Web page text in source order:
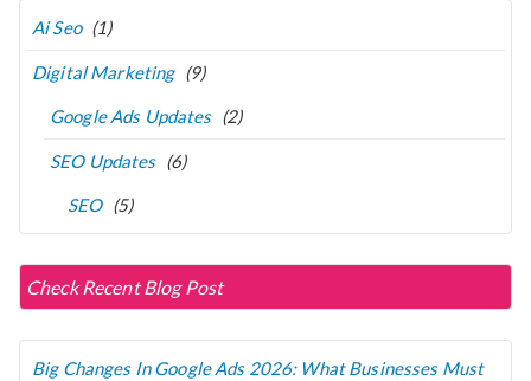
Ai Seo (1)
Digital Marketing (9)
Google Ads Updates (2)
SEO Updates (6)
SEO (5)
Check Recent Blog Post
Big Changes In Google Ads 2026: What Businesses Must